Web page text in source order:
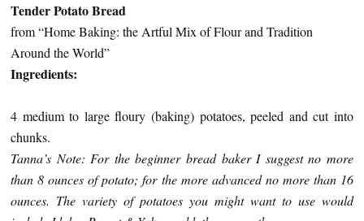
Tender Potato Bread
from “Home Baking: the Artful Mix of Flour and Tradition
Around the World”
Ingredients:
4 medium to large floury (baking) potatoes, peeled and cut into
chunks.
Tanna’s Note: For the beginner bread baker I suggest no more
than 8 ounces of potato; for the more advanced no more than 16
ounces. The variety of potatoes you might want to use would